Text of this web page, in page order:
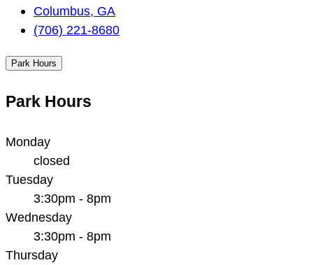
Location
Columbus, GA
(706) 221-8680
Park Hours
Park Hours
Monday
closed
Tuesday
3:30pm - 8pm
Wednesday
3:30pm - 8pm
Thursday